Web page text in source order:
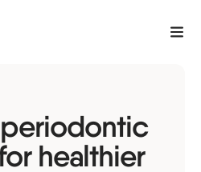
healthier